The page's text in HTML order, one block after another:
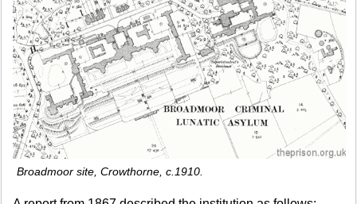
Broadmoor site, Crowthorne, c.1910.